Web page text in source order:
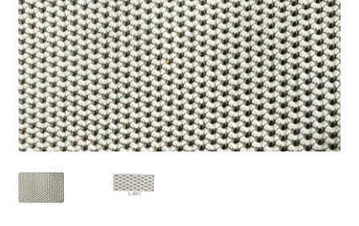
Track Order
Contact Us
My account